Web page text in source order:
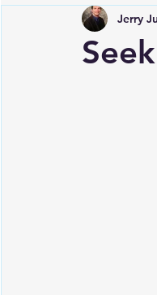
Personal Growth
Jerry